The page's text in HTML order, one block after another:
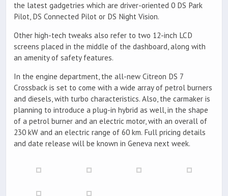
the latest gadgetries which are driver-oriented 0 DS Park
Pilot, DS Connected Pilot or DS Night Vision.
Other high-tech tweaks also refer to two 12-inch LCD
screens placed in the middle of the dashboard, along with
an amenity of safety features.
In the engine department, the all-new Citreon DS 7
Crossback is set to come with a wide array of petrol burners
and diesels, with turbo characteristics. Also, the carmaker is
planning to introduce a plug-in hybrid as well, in the shape
of a petrol burner and an electric motor, with an overall of
230 kW and an electric range of 60 km. Full pricing details
and date release will be known in Geneva next week.